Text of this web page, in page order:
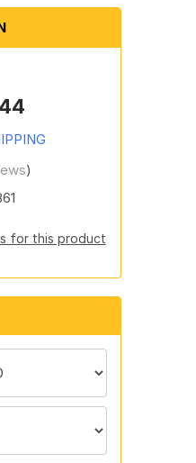
)
for this product